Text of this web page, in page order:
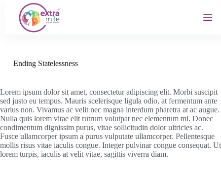
t
e
n
t
Ending Statelessness
Lorem ipsum dolor sit amet, consectetur adipiscing elit. Morbi suscipit
sed justo eu tempus. Mauris scelerisque ligula odio, at fermentum ante
varius non. Vivamus ac velit nec magna interdum pharetra at ac augue.
Nulla quis lorem vitae elit rutrum volutpat nec elementum mi. Donec
condimentum dignissim purus, vitae sollicitudin dolor ultricies ac.
Fusce ullamcorper ipsum a purus vulputate ullamcorper. Pellentesque
mollis risus vitae iaculis congue. Integer pulvinar congue consequat. Ut
lorem turpis, iaculis at velit vitae, sagittis viverra diam.